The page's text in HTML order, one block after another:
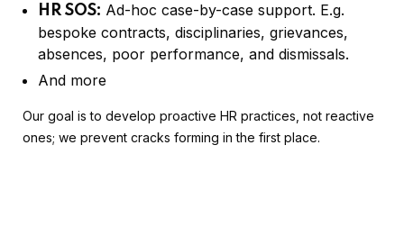
HR SOS: Ad-hoc case-by-case support. E.g.
bespoke contracts, disciplinaries, grievances,
absences, poor performance, and dismissals.
And more
Our goal is to develop proactive HR practices, not reactive
ones; we prevent cracks forming in the first place.